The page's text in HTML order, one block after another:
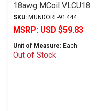
18awg MCoil VLCU18
Copper Foil Paper Series
SKU: MUNDORF-91444
MSRP: USD $59.83
Unit of Measure: Each
Out of Stock